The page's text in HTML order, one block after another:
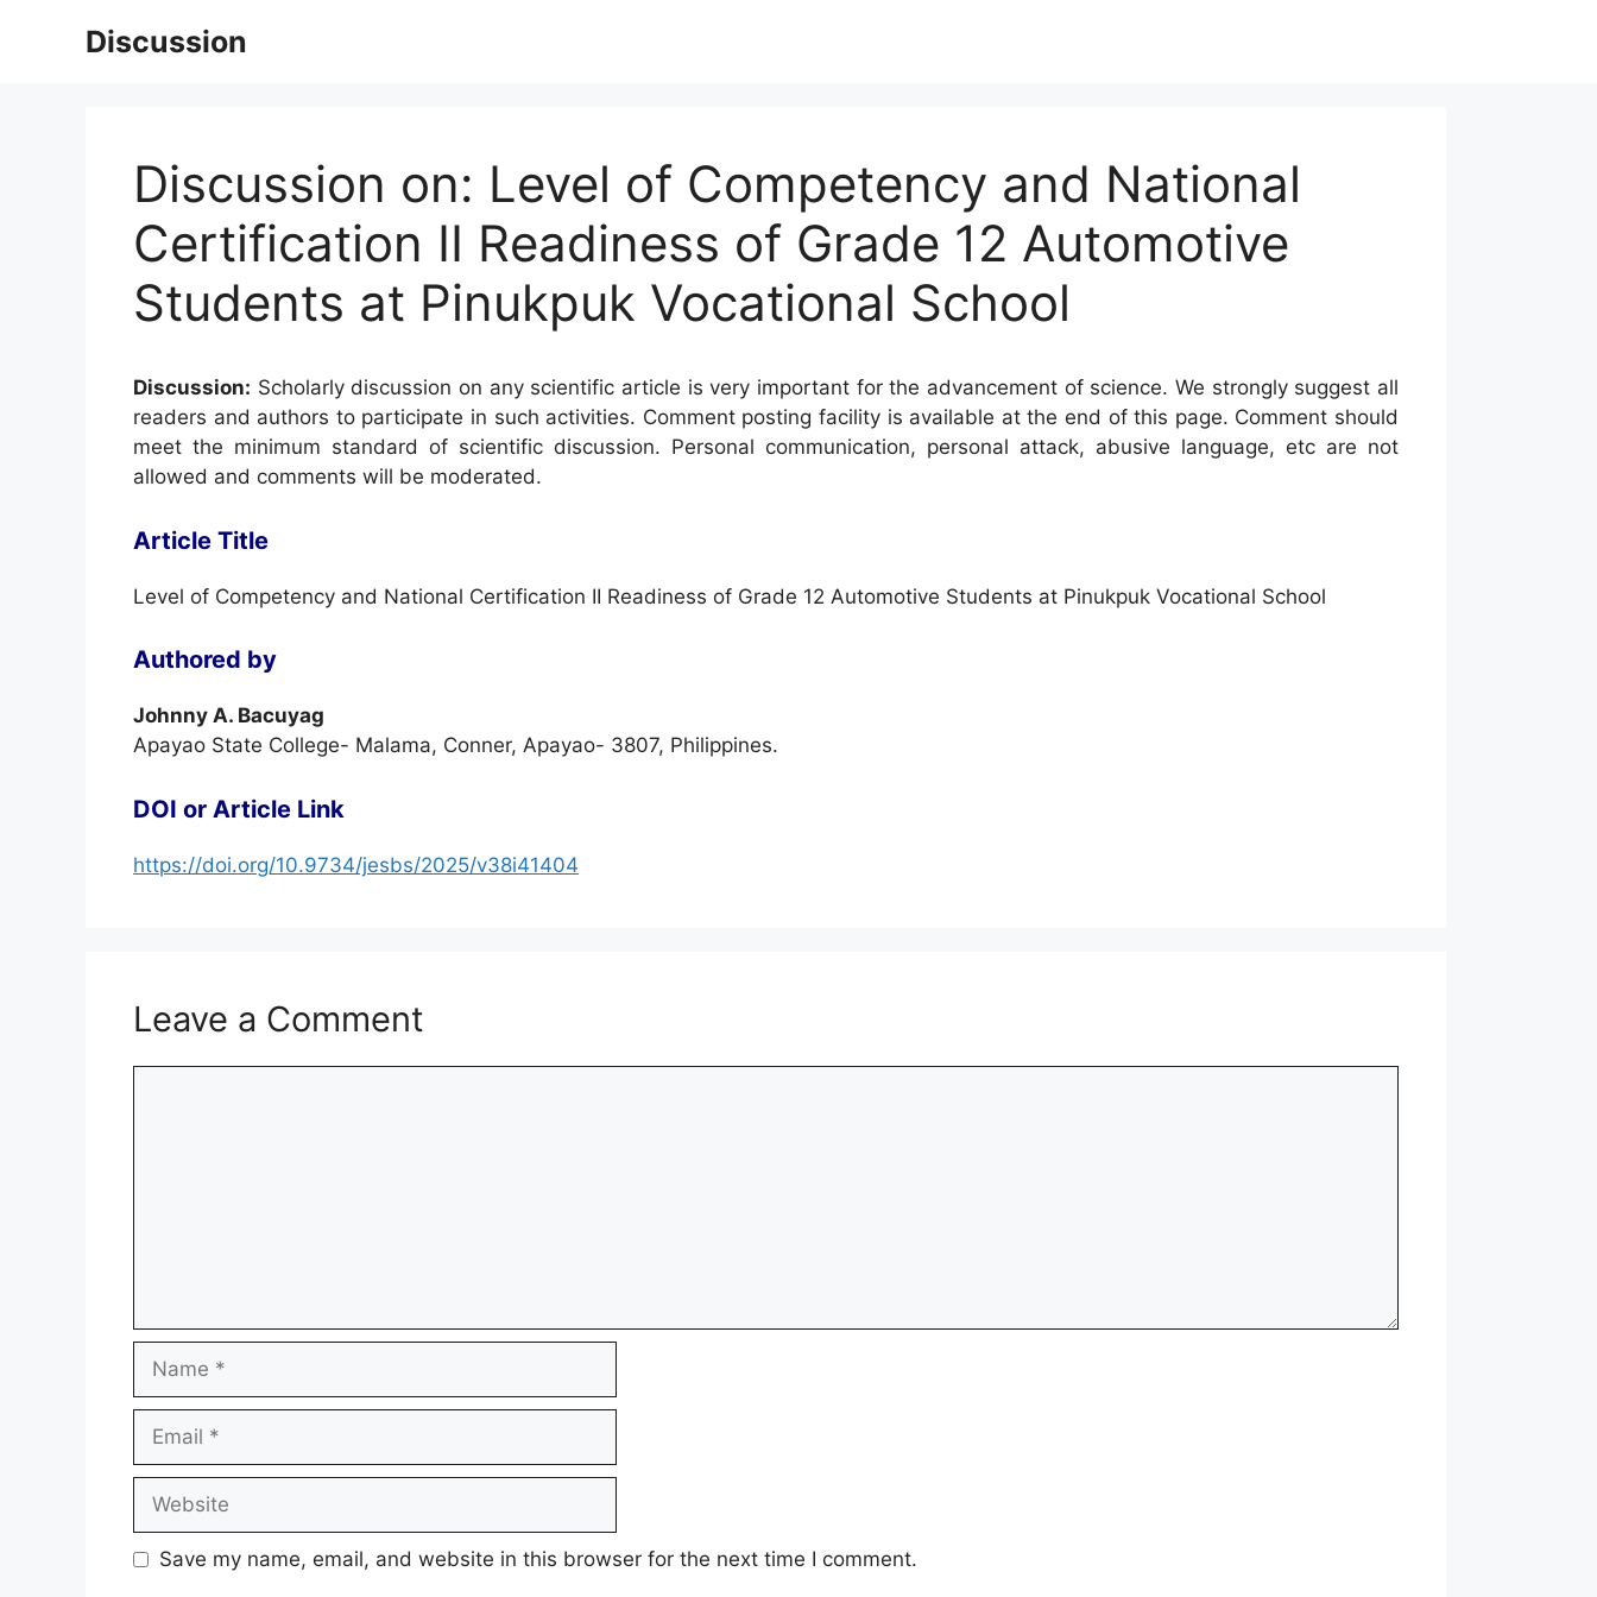
Discussion
Discussion on: Level of Competency and National
Certification II Readiness of Grade 12 Automotive
Students at Pinukpuk Vocational School
Discussion: Scholarly discussion on any scientific article is very important for the advancement of science. We strongly suggest all
readers and authors to participate in such activities. Comment posting facility is available at the end of this page. Comment should
meet the minimum standard of scientific discussion. Personal communication, personal attack, abusive language, etc are not
allowed and comments will be moderated.
Article Title
Level of Competency and National Certification II Readiness of Grade 12 Automotive Students at Pinukpuk Vocational School
Authored by
Johnny A. Bacuyag
Apayao State College- Malama, Conner, Apayao- 3807, Philippines.
DOI or Article Link
https://doi.org/10.9734/jesbs/2025/v38i41404
Leave a Comment
Save my name, email, and website in this browser for the next time I comment.